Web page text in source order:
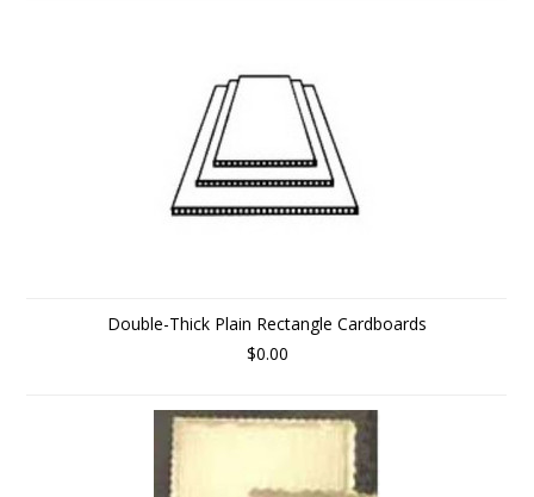
Double-Thick Plain Rectangle Cardboards
$0.00